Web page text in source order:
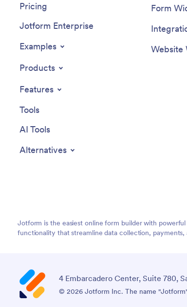
Pricing
Jotform Enterprise
Examples
Products
Features
Tools
AI Tools
Alternatives
Form
Website
Jotform is the easiest online form builder with
functionality that streamline data collection,
4 Embarcadero Center, Suite 780,
© 2026 Jotform Inc. The name